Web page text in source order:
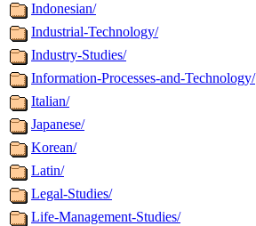
Indonesian/
Industrial-Technology/
Industry-Studies/
Information-Processes-and-Technology/
Italian/
Japanese/
Korean/
Latin/
Legal-Studies/
Life-Management-Studies/